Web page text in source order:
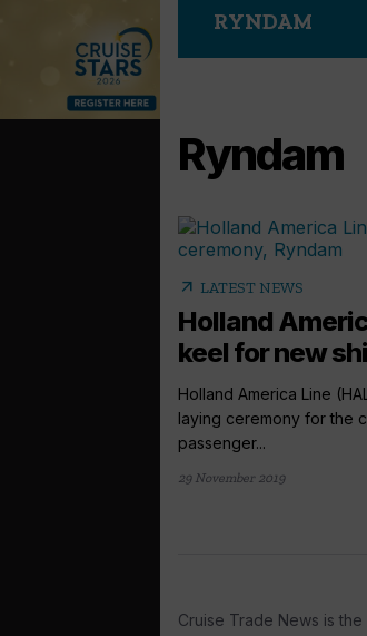
RYNDAM
Ryndam
arrow_outward LATEST NEWS
Holland
keel for new
Holland America Line
laying ceremony for the
passenger...
29 November 2019
Cruise Trade News is the